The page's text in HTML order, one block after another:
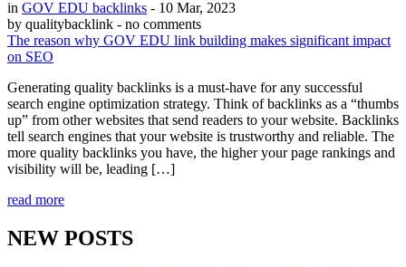
in GOV EDU backlinks - 10 Mar, 2023
by qualitybacklink - no comments
The reason why GOV EDU link building makes significant impact
on SEO
Generating quality backlinks is a must-have for any successful
search engine optimization strategy. Think of backlinks as a “thumbs
up” from other websites that send readers to your website. Backlinks
tell search engines that your website is trustworthy and reliable. The
more quality backlinks you have, the higher your page rankings and
visibility will be, leading […]
read more
NEW POSTS